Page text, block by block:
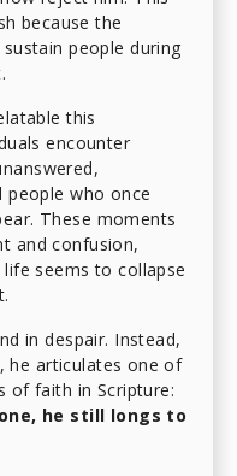
because the
people during
this
encounter
people who once
These moments
and confusion,
seems to collapse
in despair. Instead,
he articulates one of
of faith in Scripture:
he still longs to